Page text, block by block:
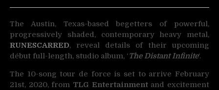
The Austin, Texas-based begetters of powerful,
progressively shaded, contemporary heavy metal,
RUNESCARRED, reveal details of their upcoming
début full-length, studio album, ‘The Distant Infinite‘.
The 10-song tour de force is set to arrive February
21st, 2020, from TLG Entertainmentand excitement